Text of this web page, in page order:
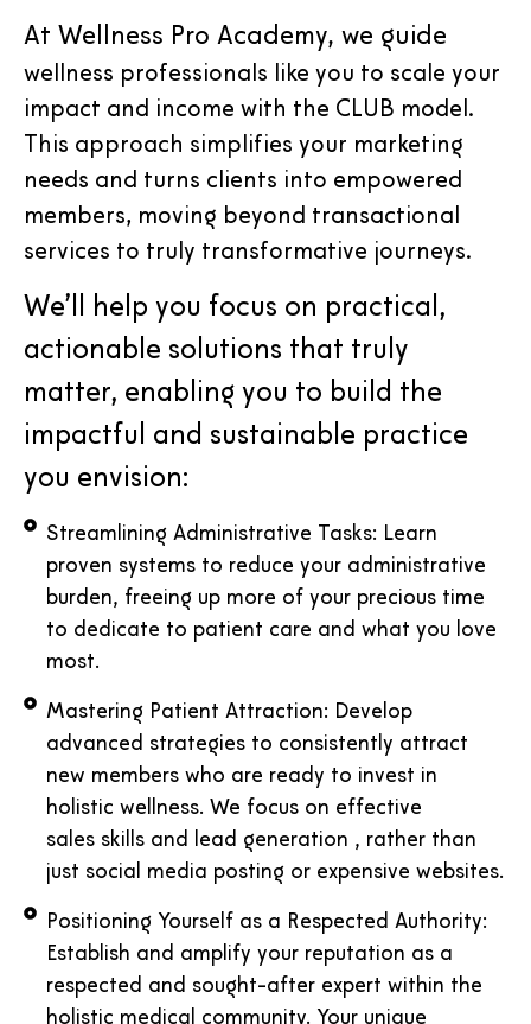
At Wellness Pro Academy, we guide
wellness professionals like you to scale your
impact and income with the CLUB model.
This approach simplifies your marketing
needs and turns clients into empowered
members, moving beyond transactional
services to truly transformative journeys.
We’ll help you focus on practical,
actionable solutions that truly
matter, enabling you to build the
impactful and sustainable practice
you envision:
Streamlining Administrative Tasks: Learn
proven systems to reduce your administrative
burden, freeing up more of your precious time
to dedicate to patient care and what you love
most.
Mastering Patient Attraction: Develop
advanced strategies to consistently attract
new members who are ready to invest in
holistic wellness. We focus on effective
sales skills and lead generation , rather than
just social media posting or expensive websites.
Positioning Yourself as a Respected Authority:
Establish and amplify your reputation as a
respected and sought-after expert within the
holistic medical community. Your unique